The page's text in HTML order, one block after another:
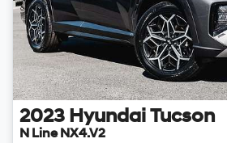
2023 Hyundai Tucson
N Line NX4.V2